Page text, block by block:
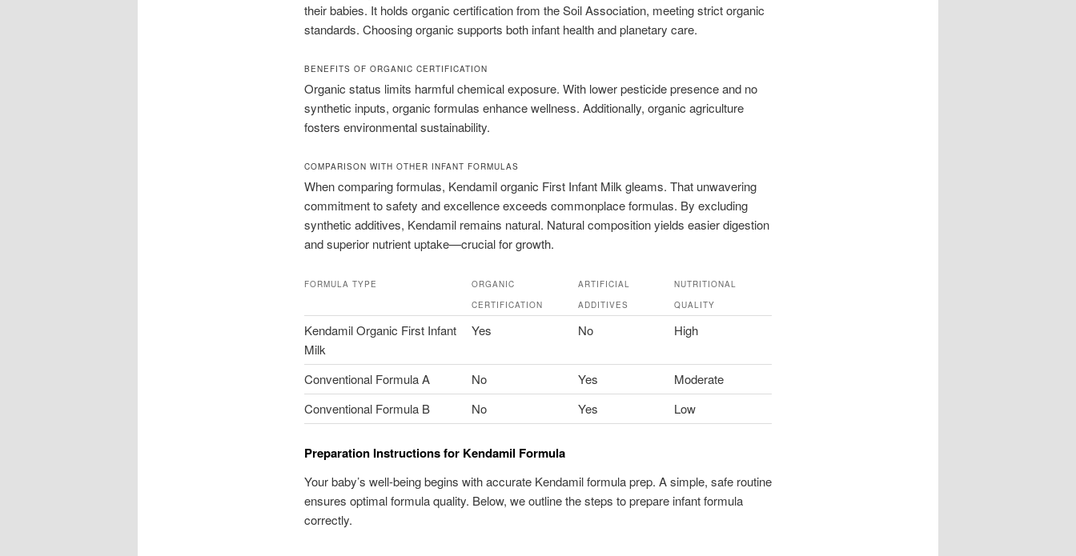
their babies. It holds organic certification from the Soil Association, meeting strict organic
standards. Choosing organic supports both infant health and planetary care.
BENEFITS OF ORGANIC CERTIFICATION
Organic status limits harmful chemical exposure. With lower pesticide presence and no
synthetic inputs, organic formulas enhance wellness. Additionally, organic agriculture
fosters environmental sustainability.
COMPARISON WITH OTHER INFANT FORMULAS
When comparing formulas, Kendamil organic First Infant Milk gleams. That unwavering
commitment to safety and excellence exceeds commonplace formulas. By excluding
synthetic additives, Kendamil remains natural. Natural composition yields easier digestion
and superior nutrient uptake—crucial for growth.
FORMULA TYPE
ORGANIC
CERTIFICATION
ARTIFICIAL
ADDITIVES
NUTRITIONAL
QUALITY
Kendamil Organic First Infant
Milk
Yes No High
Conventional Formula A No Yes
Moderate
Conventional Formula B
No Yes Low
Preparation Instructions for Kendamil Formula
Your baby’s well-being begins with accurate Kendamil formula prep. A simple, safe routine
ensures optimal formula quality. Below, we outline the steps to prepare infant formula
correctly.